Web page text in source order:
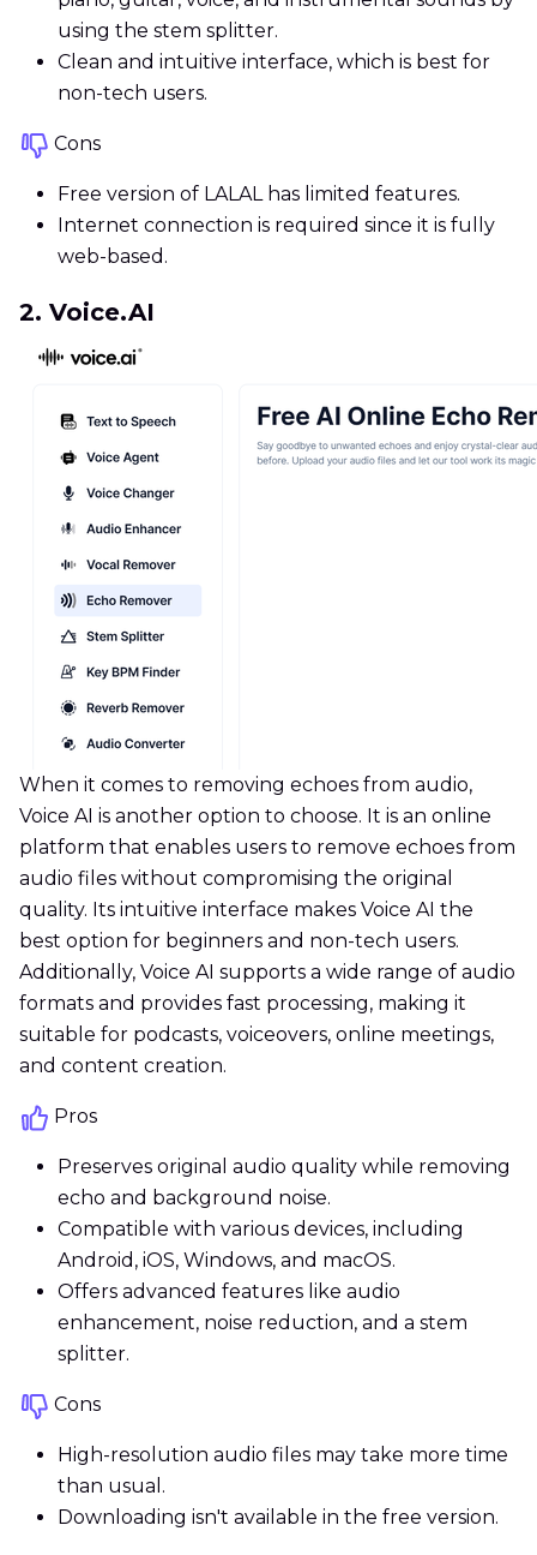
using the stem splitter.
Clean and intuitive interface, which is best for
non-tech users.
Cons
Free version of LALAL has limited features.
Internet connection is required since it is fully
web-based.
2. Voice.AI
When it comes to removing echoes from audio,
Voice AI is another option to choose. It is an online
platform that enables users to remove echoes from
audio files without compromising the original
quality. Its intuitive interface makes Voice AI the
best option for beginners and non-tech users.
Additionally, Voice AI supports a wide range of audio
formats and provides fast processing, making it
suitable for podcasts, voiceovers, online meetings,
and content creation.
Pros
Preserves original audio quality while removing
echo and background noise.
Compatible with various devices, including
Android, iOS, Windows, and macOS.
Offers advanced features like audio
enhancement, noise reduction, and a stem
splitter.
Cons
High-resolution audio files may take more time
than usual.
Downloading isn't available in the free version.